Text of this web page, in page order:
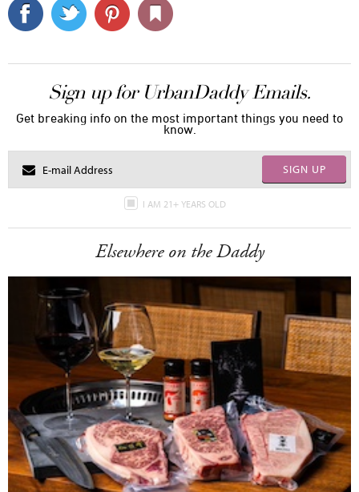
Sign up for UrbanDaddy Emails.
Get breaking info on the most important things you need to
know.
SIGN UP
I AM 21+ YEARS OLD
Elsewhere on the Daddy